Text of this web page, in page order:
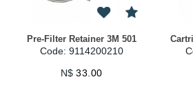
Pre-Filter Retainer 3M 501
Code: 9114200210
N$ 33.00